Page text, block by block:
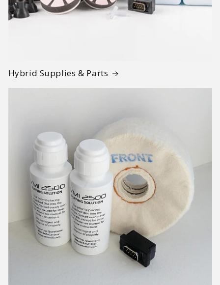
Hybrid Supplies & Parts